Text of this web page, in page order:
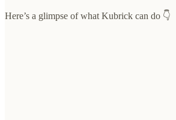
Here’s a glimpse of what Kubrick can do 👇